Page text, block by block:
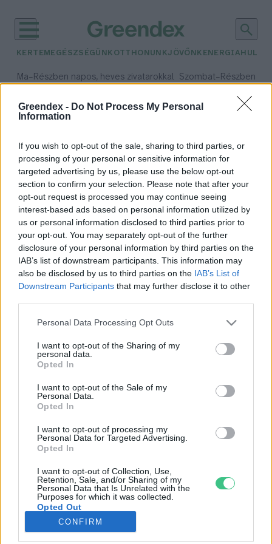
Greendex - Do Not Process My Personal
Information
If you wish to opt-out of the sale, sharing to third parties, or
processing of your personal or sensitive information for
targeted advertising by us, please use the below opt-out
section to confirm your selection. Please note that after your
opt-out request is processed you may continue seeing
interest-based ads based on personal information utilized by
us or personal information disclosed to third parties prior to
your opt-out. You may separately opt-out of the further
disclosure of your personal information by third parties on the
IAB’s list of downstream participants. This information may
also be disclosed by us to third parties on the IAB’s List of
Downstream Participants that may further disclose it to other
Personal Data Processing Opt Outs
I want to opt-out of the Sharing of my
personal data.
Opted In
I want to opt-out of the Sale of my
Personal Data.
Opted In
I want to opt-out of processing my
Personal Data for Targeted Advertising.
Opted In
I want to opt-out of Collection, Use,
Retention, Sale, and/or Sharing of my
Personal Data that Is Unrelated with the
Purposes for which it was collected.
Opted Out
CONFIRM
KERTEM EGÉSZSÉGÜNK OTTHONUNKJÖVŐNK ENERGIA
Ma– Részben napos, heves zivatarokkal Szombat– Részben
Csapadék: 5% (0 mm)
időjárási adatok:
természeti környezet
Békési kastélyokat köt össze az Év
Kerékpárútja
Greendex Szemle
Rovatok
KERTEM
OTTHONUNK
GAZDASÁG
JÖVŐNK
EGÉSZSÉGÜNK
ENERGIA
KÖZLEKEDÉS
Kiemelt témák
aszály ellen egyél helyit